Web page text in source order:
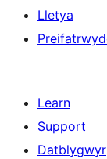
Lletya
Learn
Support
Datblygwyr